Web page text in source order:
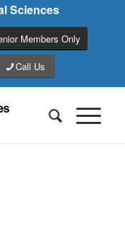
Sciences
Members Only
Call Us